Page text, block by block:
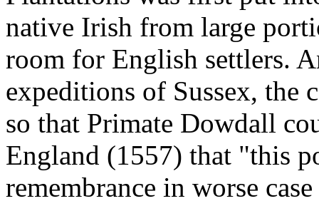
native Irish from large
room for English settlers.
expeditions of Sussex, the
so that Primate Dowdall
England (1557) that "this
remembrance in worse